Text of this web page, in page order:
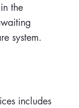
includes
the
system.